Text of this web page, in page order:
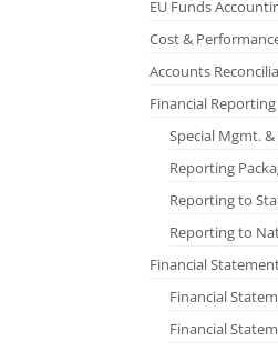
EU Funds
Cost &
Accounts
Financial Reporting
Special Mgmt.
Reporting
Reporting to
Reporting to
Financial
Financial
Financial